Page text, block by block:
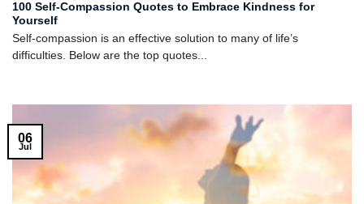
100 Self-Compassion Quotes to Embrace Kindness for
Yourself
Self-compassion is an effective solution to many of life’s
difficulties. Below are the top quotes...
06
Jul